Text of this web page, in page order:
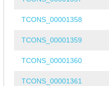
TCONS_00001358
TCONS_00001359
TCONS_00001360
TCONS_00001361